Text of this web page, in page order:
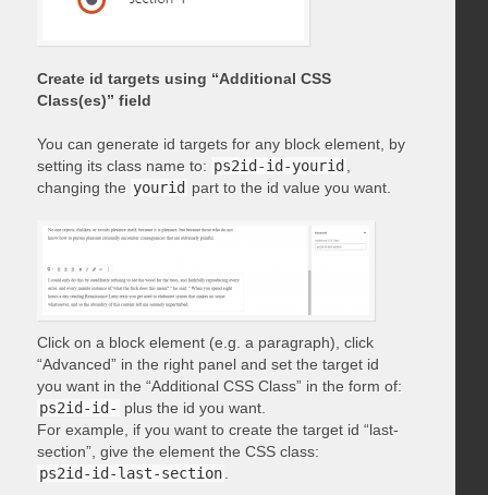
Create id targets using “Additional CSS
Class(es)” field
You can generate id targets for any block element, by
setting its class name to: ps2id-id-yourid
changing the yourid part to the id value you want.
Click on a block element (e.g. a paragraph), click
“Advanced” in the right panel and set the target id
you want in the “Additional CSS Class” in the form of:
ps2id-id- plus the id you want.
For example, if you want to create the target id “last-
section”, give the element the CSS class:
ps2id-id-last-section